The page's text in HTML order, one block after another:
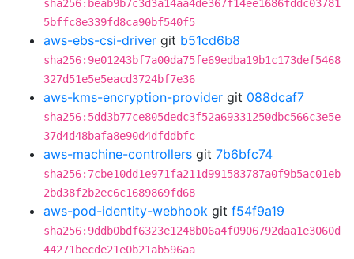
sha256:beab9b7c3d3a14aa4de367f14ee1686fddc03781
5bffc8e339fd8ca90bf540f5
aws-ebs-csi-driver git b51cd6b8
sha256:9e01243bf7a00da75fe69edba19b1c173def5468
327d51e5e5eacd3724bf7e36
aws-kms-encryption-provider git 088dcaf7
sha256:5dd3b77ce805dedc3f52a69331250dbc566c3e5e
37d4d48bafa8e90d4dfddbfc
aws-machine-controllers git 7b6bfc74
sha256:7cbe10dd1e971fa211d991583787a0f9b5ac01eb
2bd38f2b2ec6c1689869fd68
aws-pod-identity-webhook git f54f9a19
sha256:9ddb0bdf6323e1248b06a4f0906792daa1e3060d
44271becde21e0b21ab596aa